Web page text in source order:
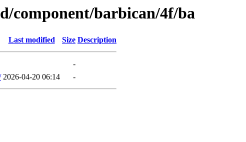
component/barbican/4f/ba
Last modified Size Description
-
2026-04-20 06:14 -